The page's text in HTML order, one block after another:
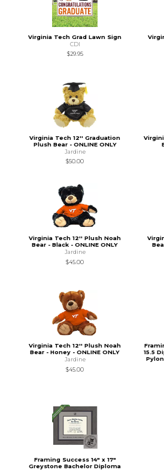
Virginia Tech Grad Lawn Sign
CDI
$29.95
Virginia Tech 12'' Graduation
Plush Bear - ONLINE ONLY
Jardine
$50.00
Virginia Tech 12'' Plush Noah
Bear - Black - ONLINE ONLY
Jardine
$45.00
Virginia Tech 12'' Plush Noah
Bear - Honey - ONLINE ONLY
Jardine
$45.00
15.5
Framing Success 14" x 17"
Greystone Bachelor Diploma